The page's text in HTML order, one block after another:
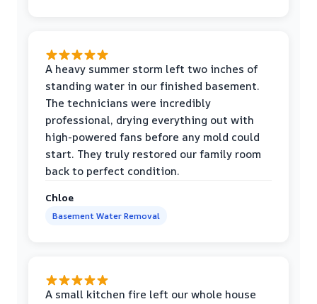
A heavy summer storm left two inches of
standing water in our finished basement.
The technicians were incredibly
professional, drying everything out with
high-powered fans before any mold could
start. They truly restored our family room
back to perfect condition.
Chloe
Basement Water Removal
A small kitchen fire left our whole house